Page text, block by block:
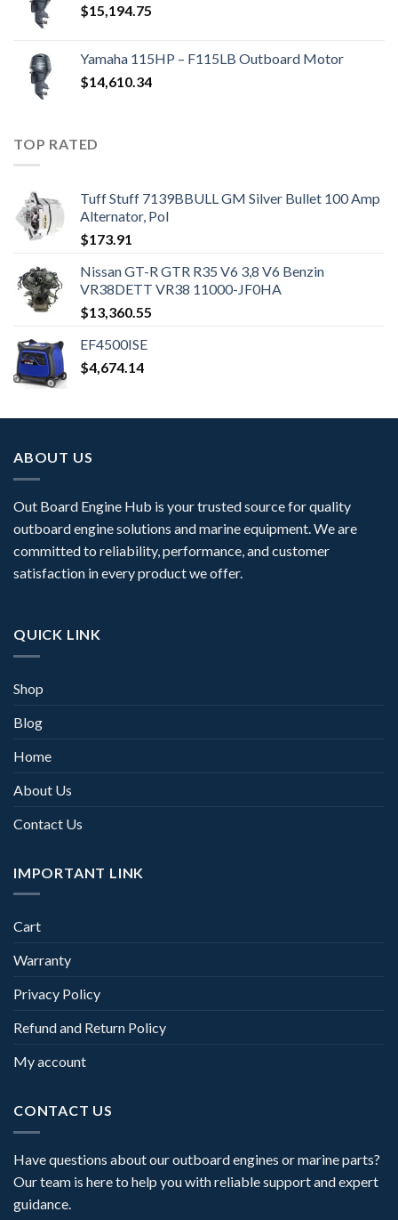
$15,194.75
Yamaha 115HP – F115LB Outboard Motor
$14,610.34
TOP RATED
Tuff Stuff 7139BBULL GM Silver Bullet 100 Amp
Alternator, Pol
$173.91
Nissan GT-R GTR R35 V6 3,8 V6 Benzin
VR38DETT VR38 11000-JF0HA
$13,360.55
EF4500ISE
$4,674.14
ABOUT US
Out Board Engine Hub is your trusted source for quality
outboard engine solutions and marine equipment. We are
committed to reliability, performance, and customer
satisfaction in every product we offer.
QUICK LINK
Shop
Blog
Home
About Us
Contact Us
IMPORTANT LINK
Cart
Warranty
Privacy Policy
Refund and Return Policy
My account
CONTACT US
Have questions about our outboard engines or marine parts?
Our team is here to help you with reliable support and expert
guidance.